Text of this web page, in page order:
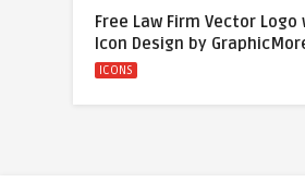
Free Law Firm Vector Logo
Icon Design by
ICONS